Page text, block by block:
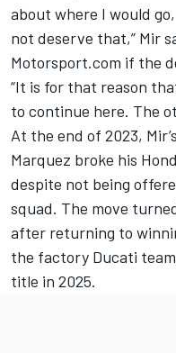
about where I would
not deserve that,” Mir
Motorsport.com if the
“It is for that reason
to continue here. The
At the end of 2023,
Marquez broke his
despite not being
squad. The move
after returning to
the factory Ducati
title in 2025.